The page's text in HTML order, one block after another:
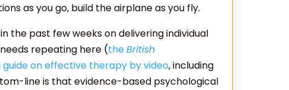
as you go, build the airplane as you fly.
the past few weeks on delivering individual
repeating here (theBritish
on effective therapy by video, including
line is that evidence-based psychological